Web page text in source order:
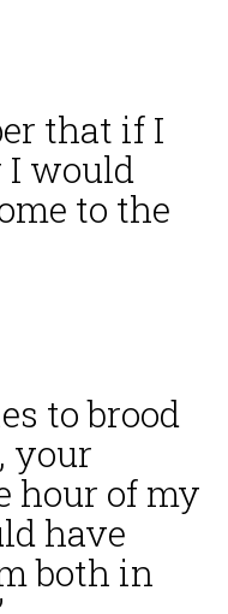
that if I
I would
to the
to brood
your
hour of my
have
both in